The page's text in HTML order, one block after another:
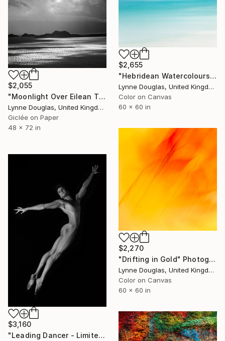
$2,055
"Moonlight Over Eilean Tigh" Photograph
Lynne Douglas, United Kingdom
Giclée on Paper
48 x 72 in
$2,655
"Hebridean Watercolours" Photograph
Lynne Douglas, United Kingdom
Color on Canvas
60 x 60 in
$2,270
"Drifting in Gold" Photograph
Lynne Douglas, United Kingdom
Color on Canvas
60 x 60 in
$3,160
"Leading Dancer - Limited Edition of 30" Photograph